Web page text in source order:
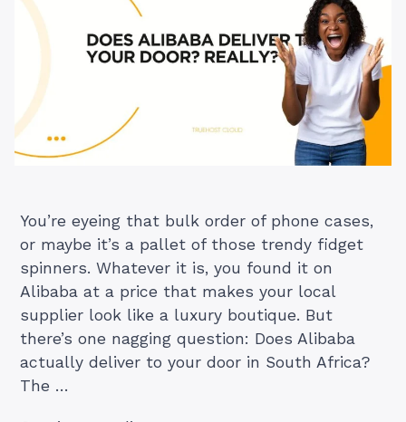
You’re eyeing that bulk order of phone cases,
or maybe it’s a pallet of those trendy fidget
spinners. Whatever it is, you found it on
Alibaba at a price that makes your local
supplier look like a luxury boutique. But
there’s one nagging question: Does Alibaba
actually deliver to your door in South Africa?
The …